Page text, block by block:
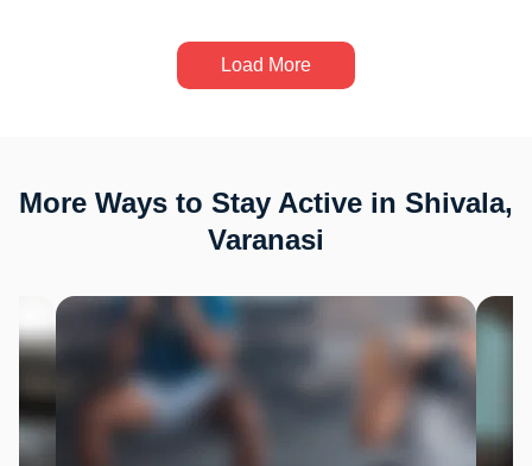
Load More
More Ways to Stay Active in Shivala,
Varanasi